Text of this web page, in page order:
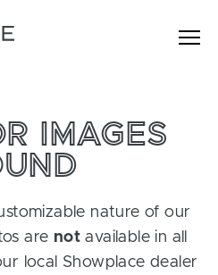
IMAGES
nature of our
are not available in all
local Showplace dealer